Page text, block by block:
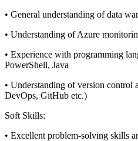
• General understanding of data
• Understanding of Azure
• Experience with programming
PowerShell, Java
• Understanding of version
DevOps, GitHub etc.)
Soft Skills:
• Excellent problem-solving skills